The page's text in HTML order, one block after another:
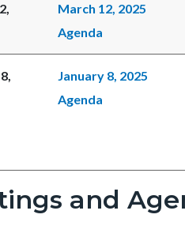
March 12, 2025
Agenda
January 8, 2025
Agenda
and